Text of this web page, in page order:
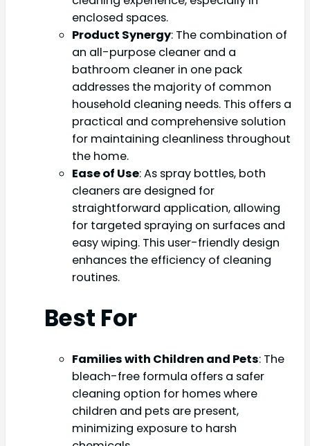
enclosed spaces.
Product Synergy: The combination of
an all-purpose cleaner and a
bathroom cleaner in one pack
addresses the majority of common
household cleaning needs. This offers a
practical and comprehensive solution
for maintaining cleanliness throughout
the home.
Ease of Use: As spray bottles, both
cleaners are designed for
straightforward application, allowing
for targeted spraying on surfaces and
easy wiping. This user-friendly design
enhances the efficiency of cleaning
routines.
Best For
Families with Children and Pets: The
bleach-free formula offers a safer
cleaning option for homes where
children and pets are present,
minimizing exposure to harsh